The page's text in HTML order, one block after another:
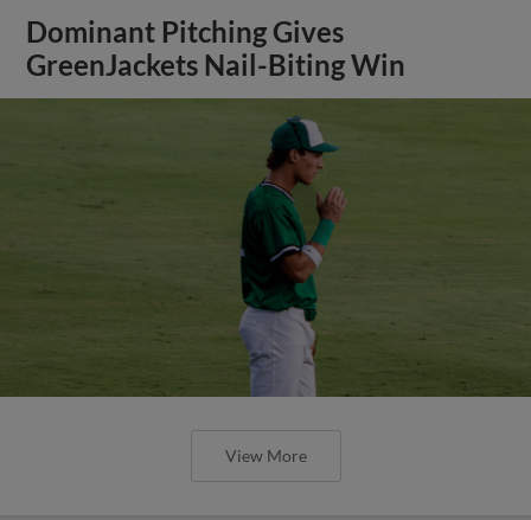
Dominant Pitching Gives
GreenJackets Nail-Biting Win
View More